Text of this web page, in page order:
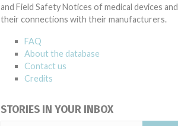
and Field Safety Notices of medical devices and
their connections with their manufacturers.
FAQ
About the database
Contact us
Credits
STORIES IN YOUR INBOX